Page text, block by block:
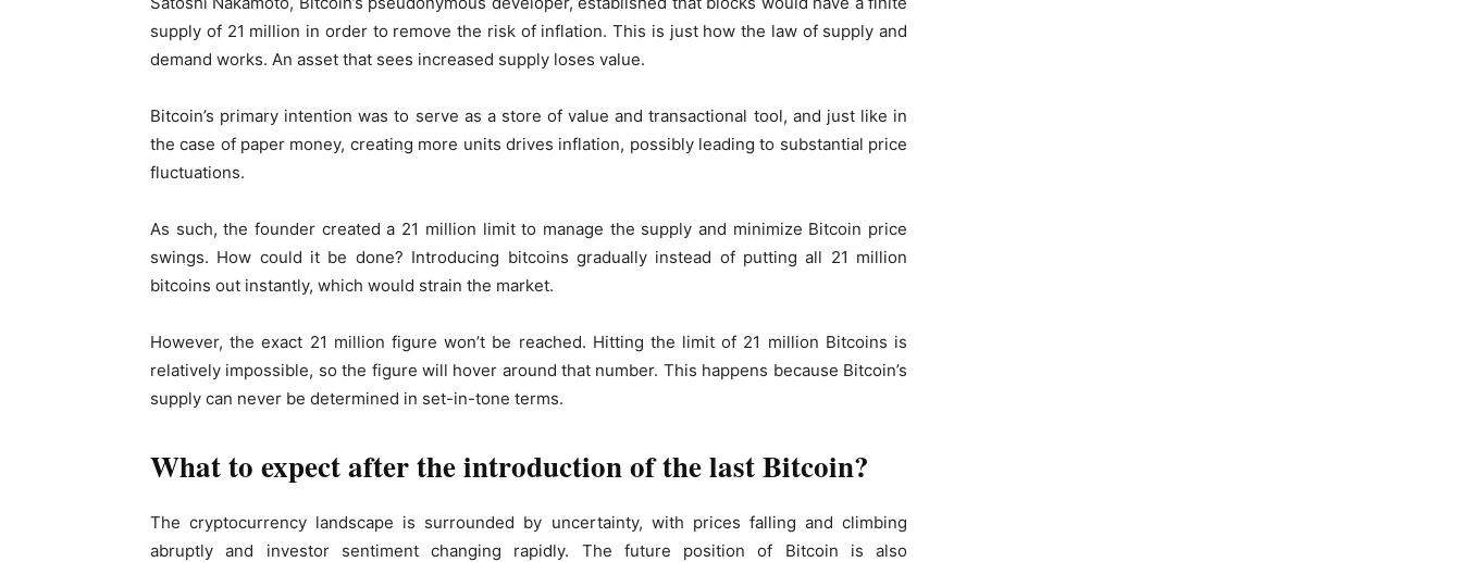
supply of 21 million in order to remove the risk of inflation. This is just how the law of supply and
demand works. An asset that sees increased supply loses value.
Bitcoin’s primary intention was to serve as a store of value and transactional tool, and just like in
the case of paper money, creating more units drives inflation, possibly leading to substantial price
fluctuations.
As such, the founder created a 21 million limit to manage the supply and minimize Bitcoin price
swings. How could it be done? Introducing bitcoins gradually instead of putting all 21 million
bitcoins out instantly, which would strain the market.
However, the exact 21 million figure won’t be reached. Hitting the limit of 21 million Bitcoins is
relatively impossible, so the figure will hover around that number. This happens because Bitcoin’s
supply can never be determined in set-in-tone terms.
What to expect after the introduction of the last Bitcoin?
The cryptocurrency landscape is surrounded by uncertainty, with prices falling and climbing
abruptly and investor sentiment changing rapidly. The future position of Bitcoin is also